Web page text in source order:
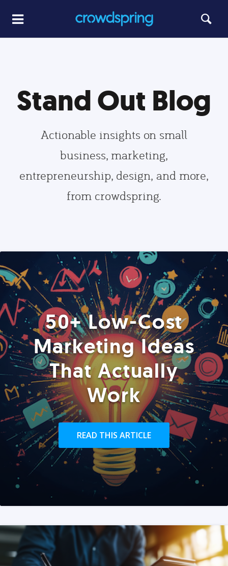
Stand Out Blog
Actionable insights on small
business, marketing,
entrepreneurship, design, and more,
from crowdspring.
50+ Low-Cost
Marketing Ideas
That Actually
Work
READ THIS ARTICLE